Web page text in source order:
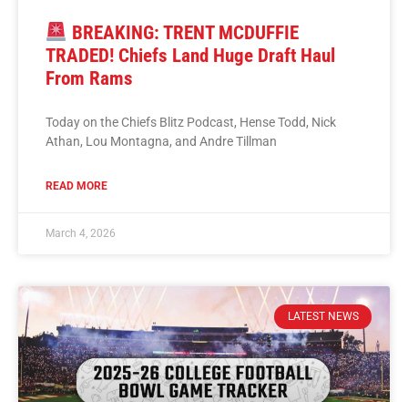
BREAKING: TRENT MCDUFFIE
TRADED! Chiefs Land Huge Draft Haul
From Rams
Today on the Chiefs Blitz Podcast, Hense Todd, Nick
Athan, Lou Montagna, and Andre Tillman
READ MORE
March 4, 2026
LATEST NEWS